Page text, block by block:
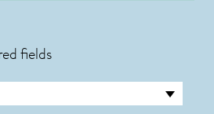
fields